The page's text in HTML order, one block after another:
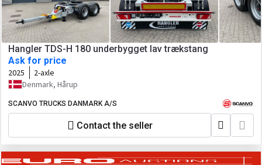
Hangler TDS-H 180 underbygget lav trækstang
Ask for price
2025
2-axle
Denmark, Hårup
SCANVO TRUCKS DANMARK A/S
Contact the seller